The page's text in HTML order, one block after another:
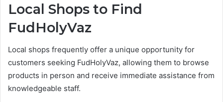
Local Shops to Find
FudHolyVaz
Local shops frequently offer a unique opportunity for
customers seeking FudHolyVaz, allowing them to browse
products in person and receive immediate assistance from
knowledgeable staff.